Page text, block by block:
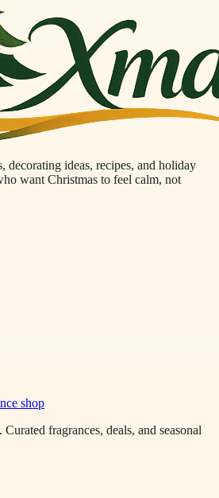
decorating ideas, recipes, and holiday
want Christmas to feel calm, not
shop
fragrances, deals, and seasonal